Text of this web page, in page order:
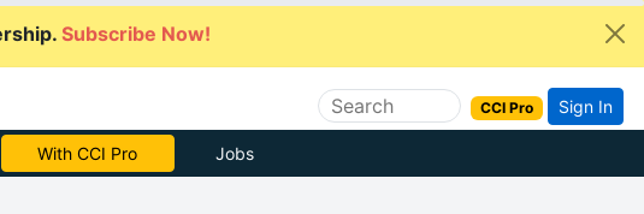
Subscribe Now!
CCI Pro Sign In
With CCI Pro Jobs